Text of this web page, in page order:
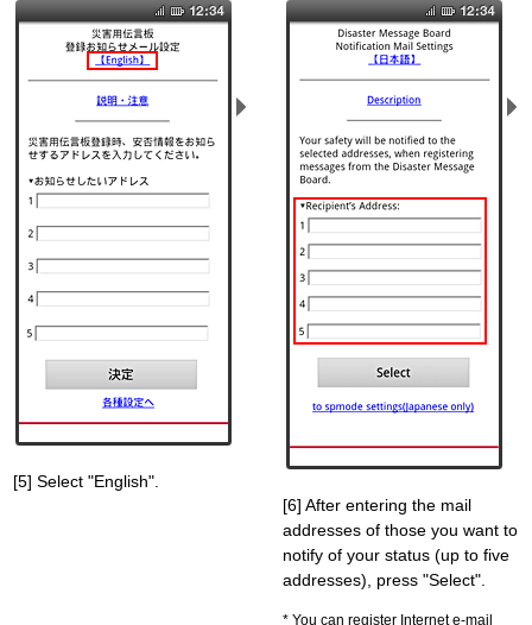
[5] Select "English".
[6] After entering the mail
addresses of those you want to
notify of your status (up to five
addresses), press "Select".
You can register Internet e-mail